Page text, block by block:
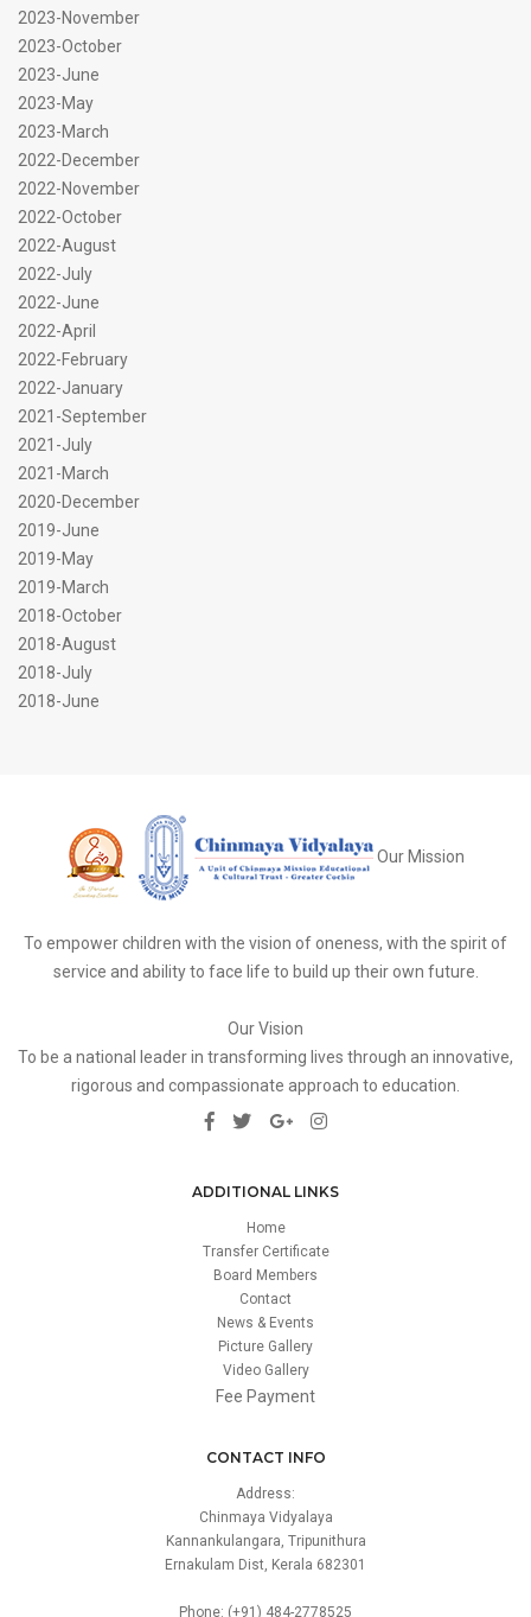
2023-November
2023-October
2023-June
2023-May
2023-March
2022-December
2022-November
2022-October
2022-August
2022-July
2022-June
2022-April
2022-February
2022-January
2021-September
2021-July
2021-March
2020-December
2019-June
2019-May
2019-March
2018-October
2018-August
2018-July
2018-June
Our Mission
To empower children with the vision of oneness, with the spirit of
service and ability to face life to build up their own future.
Our Vision
To be a national leader in transforming lives through an innovative,
rigorous and compassionate approach to education.
ADDITIONAL LINKS
Home
Transfer Certificate
Board Members
Contact
News & Events
Picture Gallery
Video Gallery
Fee Payment
CONTACT INFO
Address:
Chinmaya Vidyalaya
Kannankulangara, Tripunithura
Ernakulam Dist, Kerala 682301
Phone: (+91) 484-2778525